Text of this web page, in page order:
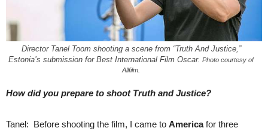
Director Tanel Toom shooting a scene from “Truth And Justice,”
Estonia’s submission for Best International Film Oscar. Photo courtesy of
Allfilm.
How did you prepare to shoot Truth and Justice?
Tanel: Before shooting the film, I came to Americafor three